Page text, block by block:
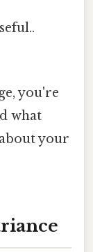
you're
what
your